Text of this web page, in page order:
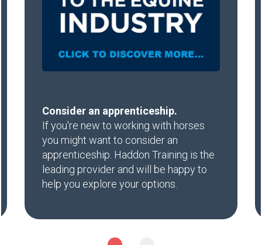
Consider an apprenticeship.
If you're new to working with horses
you might want to consider an
apprenticeship. Haddon Training is the
leading provider and will be happy to
help you explore your options.